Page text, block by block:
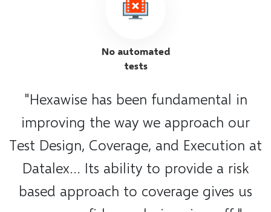
No automated
tests
"Hexawise has been fundamental in
improving the way we approach our
Test Design, Coverage, and Execution at
Datalex... Its ability to provide a risk
based approach to coverage gives us